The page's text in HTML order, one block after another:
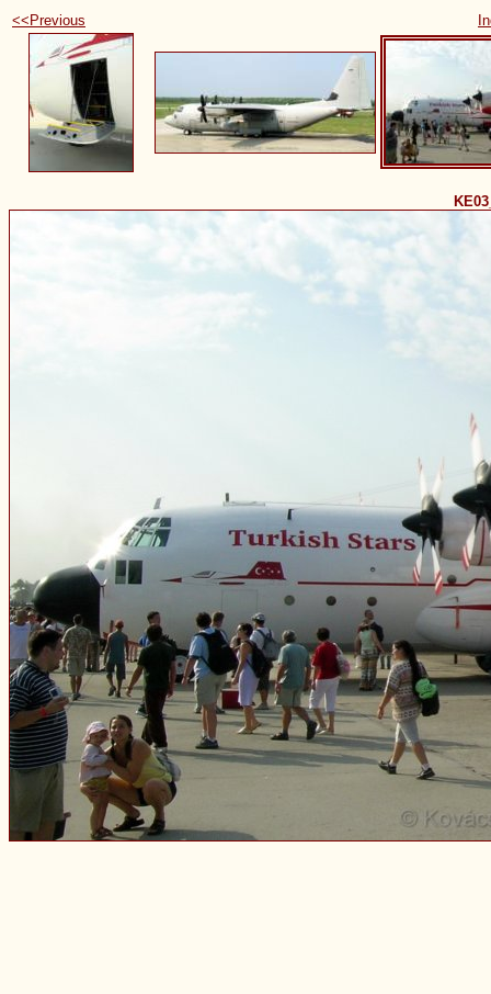
<<Previous